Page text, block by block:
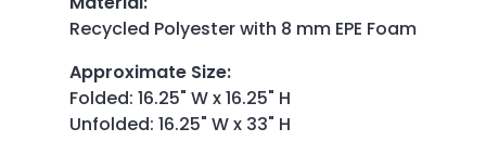
Recycled Polyester with 8 mm EPE Foam
Approximate Size:
Folded: 16.25" W x 16.25" H
Unfolded: 16.25" W x 33" H